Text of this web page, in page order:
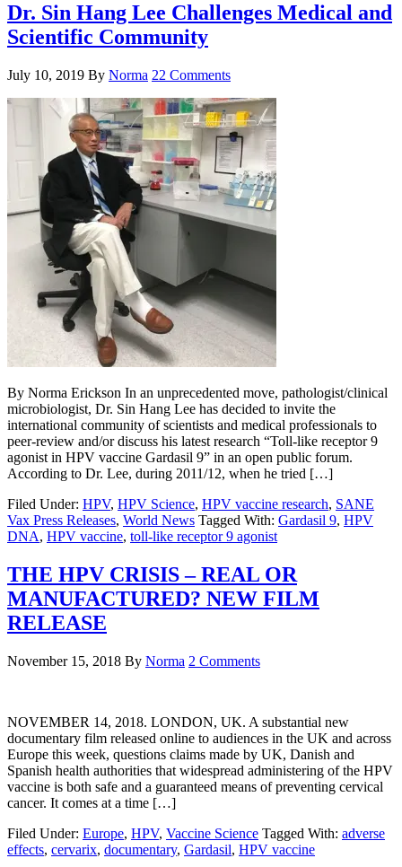
Dr. Sin Hang Lee Challenges Medical and
Scientific Community
July 10, 2019 By Norma 22 Comments
By Norma Erickson In an unprecedented move, pathologist/clinical
microbiologist, Dr. Sin Hang Lee has decided to invite the
international community of scientists and medical professionals to
peer-review and/or discuss his latest research “Toll-like receptor 9
agonist in HPV vaccine Gardasil 9” in an open public forum.
According to Dr. Lee, during 2011/12, when he tried […]
Filed Under: HPV, HPV Science, HPV vaccine research, SANE
Vax Press Releases, World News Tagged With: Gardasil 9, HPV
DNA, HPV vaccine, toll-like receptor 9 agonist
THE HPV CRISIS – REAL OR
MANUFACTURED? NEW FILM
RELEASE
November 15, 2018 By Norma 2 Comments
NOVEMBER 14, 2018. LONDON, UK. A substantial new
documentary film released online to audiences in the UK and across
Europe this week, questions claims made by UK, Danish and
Spanish health authorities that widespread administering of the HPV
vaccine is both safe and a guaranteed means of preventing cervical
cancer. It comes at a time […]
Filed Under: Europe, HPV, Vaccine Science Tagged With: adverse
effects, cervarix, documentary, Gardasil, HPV vaccine